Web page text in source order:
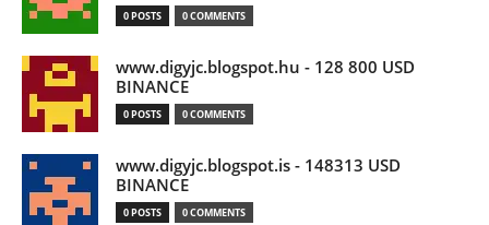
0 POSTS 0 COMMENTS
www.digyjc.blogspot.hu - 128 800 USD
BINANCE
0 POSTS 0 COMMENTS
www.digyjc.blogspot.is - 148313 USD
BINANCE
0 POSTS 0 COMMENTS